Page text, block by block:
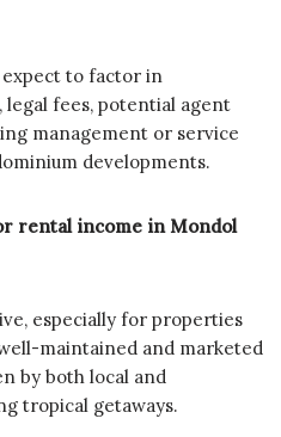
expect to factor in
fees, potential agent
management or service
developments.
rental income in Mondol
especially for properties
maintained and marketed
by both local and
tropical getaways.